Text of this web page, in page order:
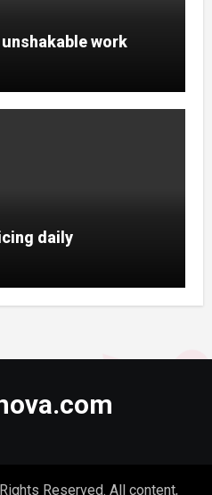
work
daily
Reserved. All content,